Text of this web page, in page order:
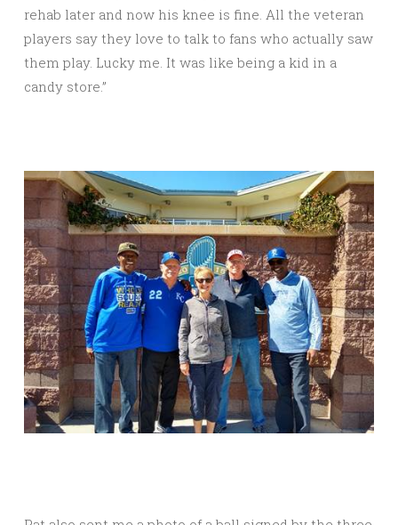
rehab later and now his knee is fine. All the veteran
players say they love to talk to fans who actually saw
them play. Lucky me. It was like being a kid in a
candy store.”